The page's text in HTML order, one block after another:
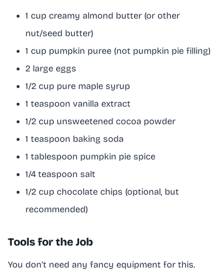
1 cup creamy almond butter (or other
nut/seed butter)
1 cup pumpkin puree (not pumpkin pie filling)
2 large eggs
1/2 cup pure maple syrup
1 teaspoon vanilla extract
1/2 cup unsweetened cocoa powder
1 teaspoon baking soda
1 tablespoon pumpkin pie spice
1/4 teaspoon salt
1/2 cup chocolate chips (optional, but
recommended)
Tools for the Job
You don’t need any fancy equipment for this.